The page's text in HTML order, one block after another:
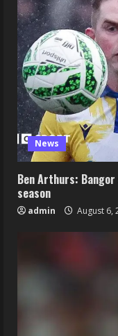
News
Ben Arthurs:
season
admin August 6,